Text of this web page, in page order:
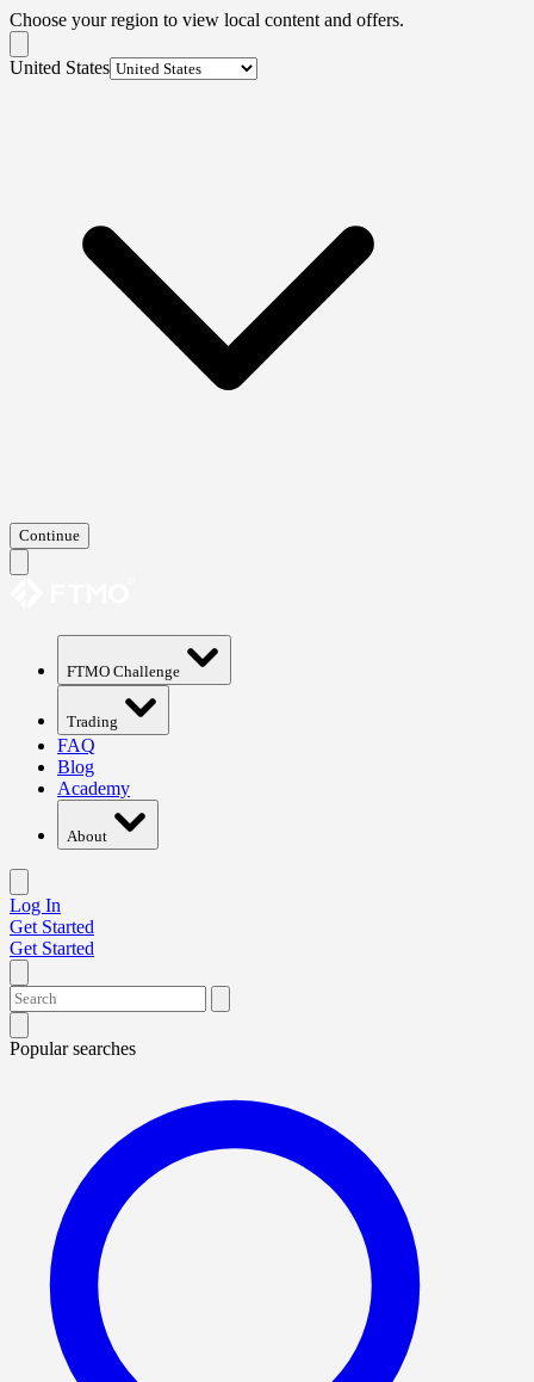
Choose your region to view local content and offers.
United States
Continue
FTMO Challenge
Trading
FAQ
Blog
Academy
About
Log In
Get Started
Get Started
Popular searches